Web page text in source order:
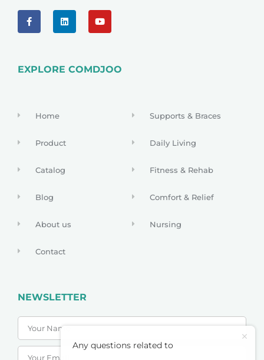
EXPLORE COMDJOO
Home
Product
Catalog
Blog
About us
Contact
Supports & Braces
Daily Living
Fitness & Rehab
Comfort & Relief
Nursing
NEWSLETTER
Any questions related to